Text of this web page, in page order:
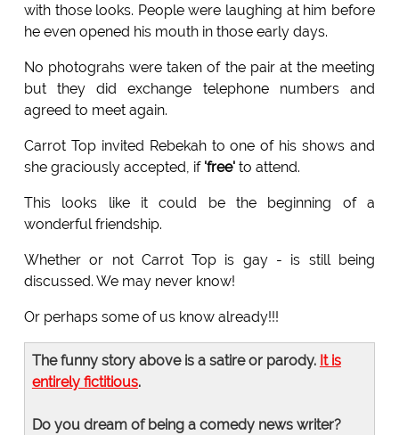
with those looks. People were laughing at him before
he even opened his mouth in those early days.
No photograhs were taken of the pair at the meeting
but they did exchange telephone numbers and
agreed to meet again.
Carrot Top invited Rebekah to one of his shows and
she graciously accepted, if 'free'to attend.
This looks like it could be the beginning of a
wonderful friendship.
Whether or not Carrot Top is gay - is still being
discussed. We may never know!
Or perhaps some of us know already!!!
The funny story above is a satire or parody. It is
entirely fictitious.
Do you dream of being a comedy news writer?